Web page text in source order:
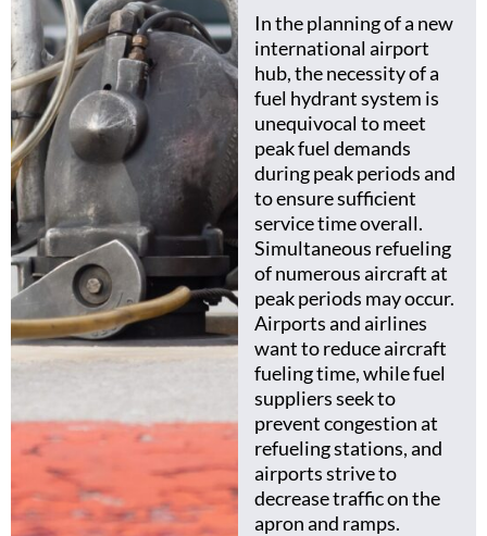
In the planning of a new
international airport
hub, the necessity of a
fuel hydrant system is
unequivocal to meet
peak fuel demands
during peak periods and
to ensure sufficient
service time overall.
Simultaneous refueling
of numerous aircraft at
peak periods may occur.
Airports and airlines
want to reduce aircraft
fueling time, while fuel
suppliers seek to
prevent congestion at
refueling stations, and
airports strive to
decrease traffic on the
apron and ramps.